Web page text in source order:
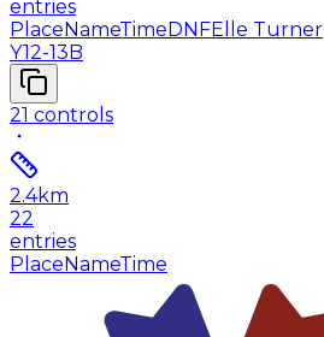
entries
PlaceNameTimeDNFElle Turner
Y12-13B
21 controls
2.4km
22
entries
PlaceNameTime